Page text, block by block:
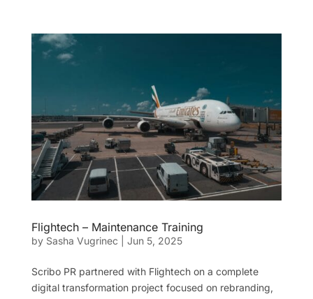
Flightech – Maintenance Training
by Sasha Vugrinec Jun 5, 2025
Scribo PR partnered with Flightech on a complete
digital transformation project focused on rebranding,